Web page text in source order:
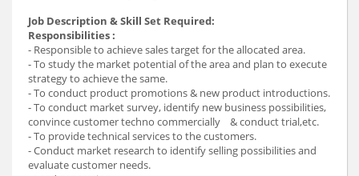
Job Description & Skill Set Required:
Responsibilities :
- Responsible to achieve sales target for the allocated area.
- To study the market potential of the area and plan to execute
strategy to achieve the same.
- To conduct product promotions & new product introductions.
- To conduct market survey, identify new business possibilities,
convince customer techno commercially & conduct trial,etc.
- To provide technical services to the customers.
- Conduct market research to identify selling possibilities and
evaluate customer needs.